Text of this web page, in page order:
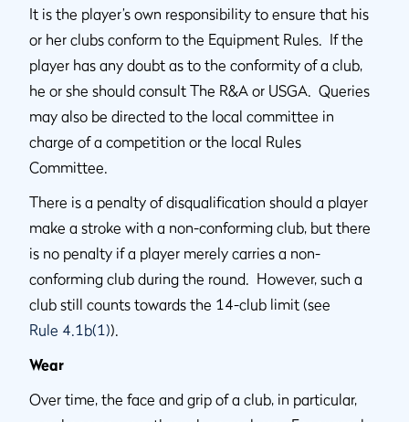
It is the player’s own responsibility to ensure that his
or her clubs conform to the Equipment Rules. If the
player has any doubt as to the conformity of a club,
he or she should consult The R&A or USGA. Queries
may also be directed to the local committee in
charge of a competition or the local Rules
Committee.
There is a penalty of disqualification should a player
make a stroke with a non-conforming club, but there
is no penalty if a player merely carries a non-
conforming club during the round. However, such a
club still counts towards the 14-club limit (see
Rule 4.1b(1)).
Wear
Over time, the face and grip of a club, in particular,